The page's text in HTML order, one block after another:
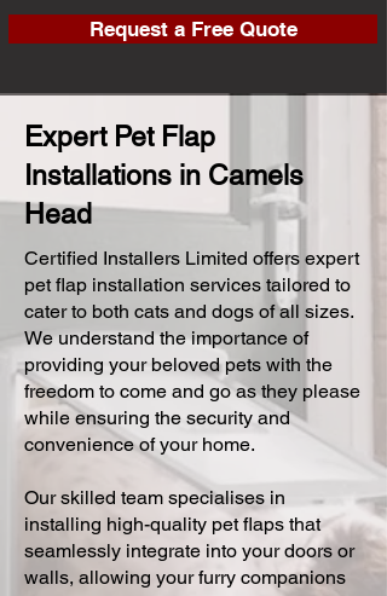
Request a Free Quote
Expert Pet Flap
Installations in Camels
Head
Certified Installers Limited offers expert
pet flap installation services tailored to
cater to both cats and dogs of all sizes.
We understand the importance of
providing your beloved pets with the
freedom to come and go as they please
while ensuring the security and
convenience of your home.
Our skilled team specialises in
installing high-quality pet flaps that
seamlessly integrate into your doors or
walls, allowing your furry companions